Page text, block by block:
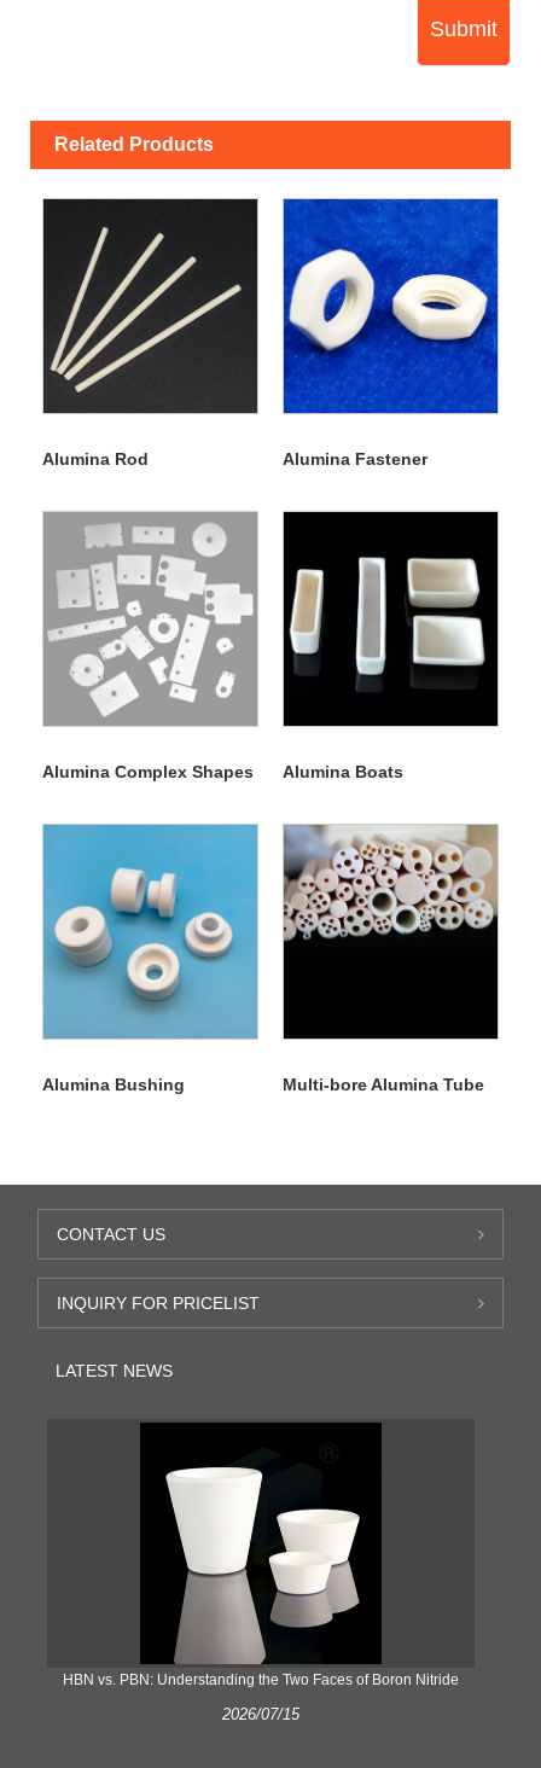
Submit
Related Products
Alumina Rod Alumina Fastener
Alumina Complex Shapes Alumina Boats
Alumina Bushing Multi-bore Alumina Tube
CONTACT US
INQUIRY FOR PRICELIST
LATEST NEWS
​HBN vs. PBN: Understanding the Two Faces of Boron Nitride
2026/07/15